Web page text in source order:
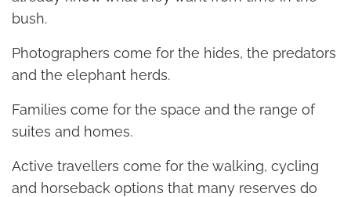
bush.
Photographers come for the hides, the predators
and the elephant herds.
Families come for the space and the range of
suites and homes.
Active travellers come for the walking, cycling
and horseback options that many reserves do